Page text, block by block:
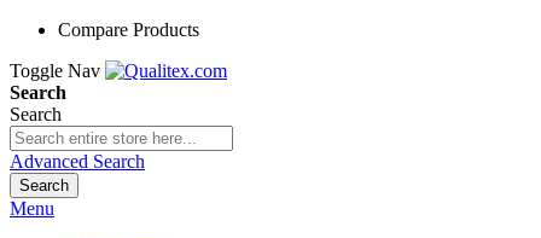
Compare Products
Toggle Nav
Search
Search
Advanced Search
Search
Menu